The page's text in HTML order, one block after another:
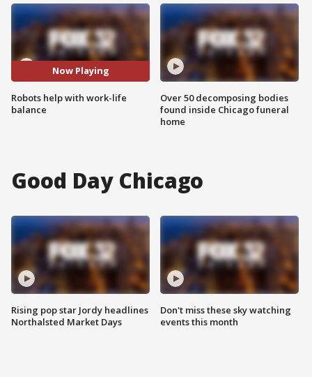
Now Playing
Robots help with work-life
balance
Over 50 decomposing bodies
found inside Chicago funeral
home
Good Day Chicago
Rising pop star Jordy headlines
Northalsted Market Days
Don't miss these sky watching
events this month